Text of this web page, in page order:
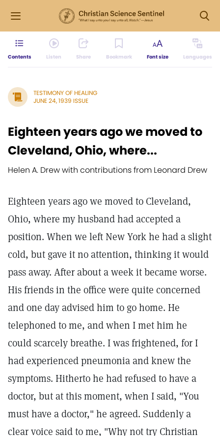
Contents Listen Share Bookmark Font size Languages
TESTIMONY OF HEALING
JUNE 24, 1939 ISSUE
Eighteen years ago we moved to
Cleveland, Ohio, where...
Helen A. Drew with contributions from Leonard Drew
Eighteen years ago we moved to Cleveland,
Ohio, where my husband had accepted a
position. When we left New York he had a slight
cold, but gave it no attention, thinking it would
pass away. After about a week it became worse.
His friends in the office were quite concerned
and one day advised him to go home. He
telephoned to me, and when I met him he
could scarcely breathe. I was frightened, for I
had experienced pneumonia and knew the
symptoms. Hitherto he had refused to have a
doctor, but at this moment, when I said, "You
must have a doctor," he agreed. Suddenly a
clear voice said to me, "Why not try Christian